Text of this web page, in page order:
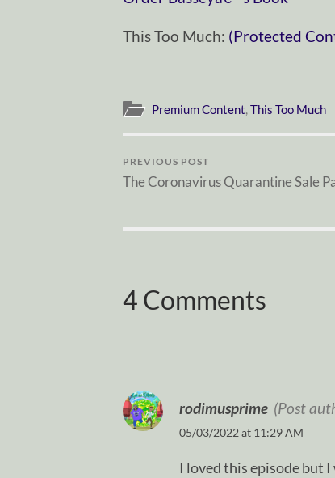
This Too Much: (Protected
Premium Content, This Too Much
PREVIOUS POST
The Coronavirus Quarantine Sale
4 Comments
rodimusprime (Post
05/03/2022 at 11:29 AM
I loved this episode but